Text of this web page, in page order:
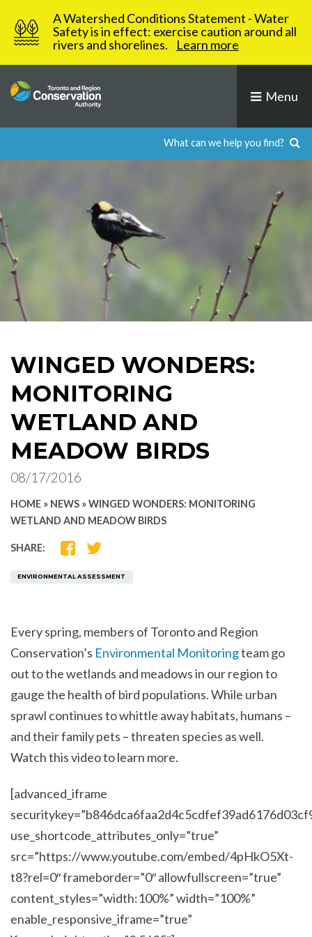
content
A Watershed Conditions Statement - Water
Safety is in effect: exercise caution around all
rivers and shorelines.
Learn more
Menu
WINGED WONDERS:
MONITORING
WETLAND AND
MEADOW BIRDS
08/17/2016
HOME » NEWS »WINGED WONDERS: MONITORING
WETLAND AND MEADOW BIRDS
SHARE:
SHARE
FACEBOOK
SHARE
TWITTER
ENVIRONMENTAL ASSESSMENT
Every spring, members of Toronto and Region
Conservation’s Environmental Monitoringteam go
out to the wetlands and meadows in our region to
gauge the health of bird populations. While urban
sprawl continues to whittle away habitats, humans –
and their family pets – threaten species as well.
Watch this video to learn more.
[advanced_iframe
use_shortcode_attributes_only=”true”
src=”https://www.youtube.com/embed/4pHkO5Xt-
t8?rel=0″ frameborder=”0″ allowfullscreen=”true”
content_styles=”width:100%” width=”100%”
enable_responsive_iframe=”true”